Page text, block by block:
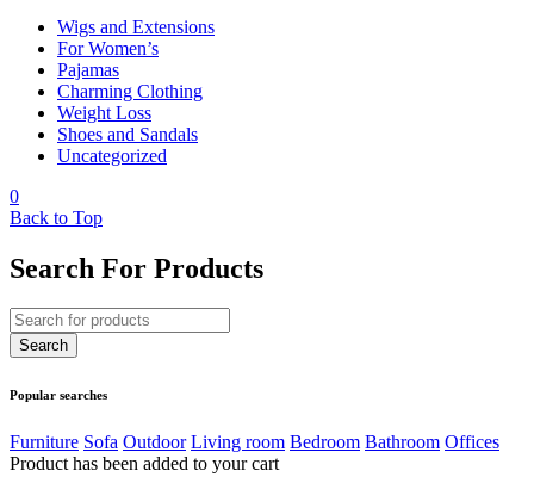
Wigs and Extensions
For Women’s
Pajamas
Charming Clothing
Weight Loss
Shoes and Sandals
Uncategorized
0
Back to Top
Search For Products
Popular searches
Furniture Sofa Outdoor Living room Bedroom Bathroom Offices
Product has been added to your cart